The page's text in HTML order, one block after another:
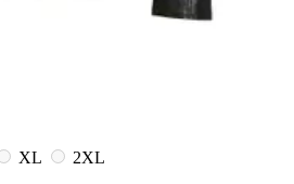
XL
2XL